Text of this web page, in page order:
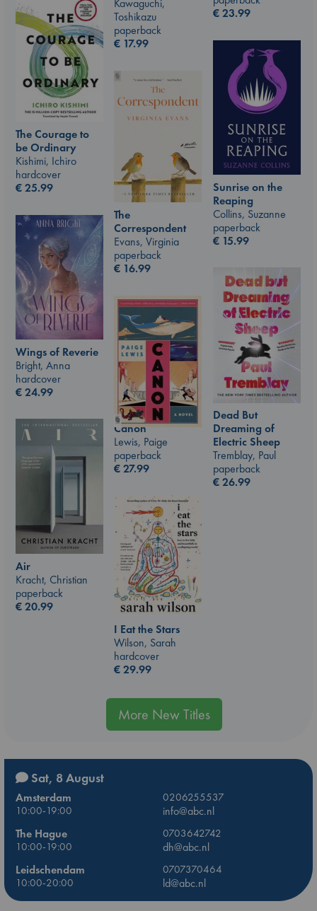
€23.99
Kawaguchi,
Toshikazu
paperback
€ 17.99
The Courage to
be Ordinary
Kishimi, Ichiro
hardcover
€25.99
Sunrise on the
Reaping
Collins, Suzanne
paperback
€ 15.99
The
Correspondent
Evans, Virginia
paperback
€ 16.99
Wings of Reverie
Bright, Anna
hardcover
€24.99
Dead But
Dreaming of
Electric Sheep
Tremblay, Paul
paperback
€26.99
Canon
Lewis, Paige
paperback
€27.99
Air
Kracht, Christian
paperback
€20.99
I Eat the Stars
Wilson, Sarah
hardcover
€29.99
More New Titles
Sat, 8 August
Amsterdam
0206255537
10:00-19:00
info@abc.nl
The Hague
0703642742
10:00-19:00
dh@abc.nl
Leidschendam
0707370464
10:00-20:00
ld@abc.nl